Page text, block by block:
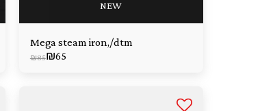
NEW
Mega steam iron,/dtm
₪85₪65